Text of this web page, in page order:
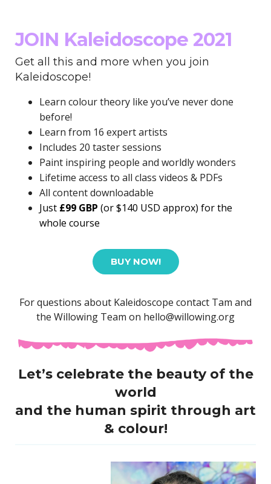
JOIN Kaleidoscope 2021
Get all this and more when you join
Kaleidoscope!
Learn colour theory like you’ve never done
before!
Learn from 16 expert artists
Includes 20 taster sessions
Paint inspiring people and worldly wonders
Lifetime access to all class videos & PDFs
All content downloadable
Just £99 GBP (or $140 USD approx) for the
whole course
BUY NOW!
For questions about Kaleidoscope contact Tam and
the Willowing Team on hello@willowing.org
Let’s celebrate the beauty of the
world
and the human spirit through art
& colour!